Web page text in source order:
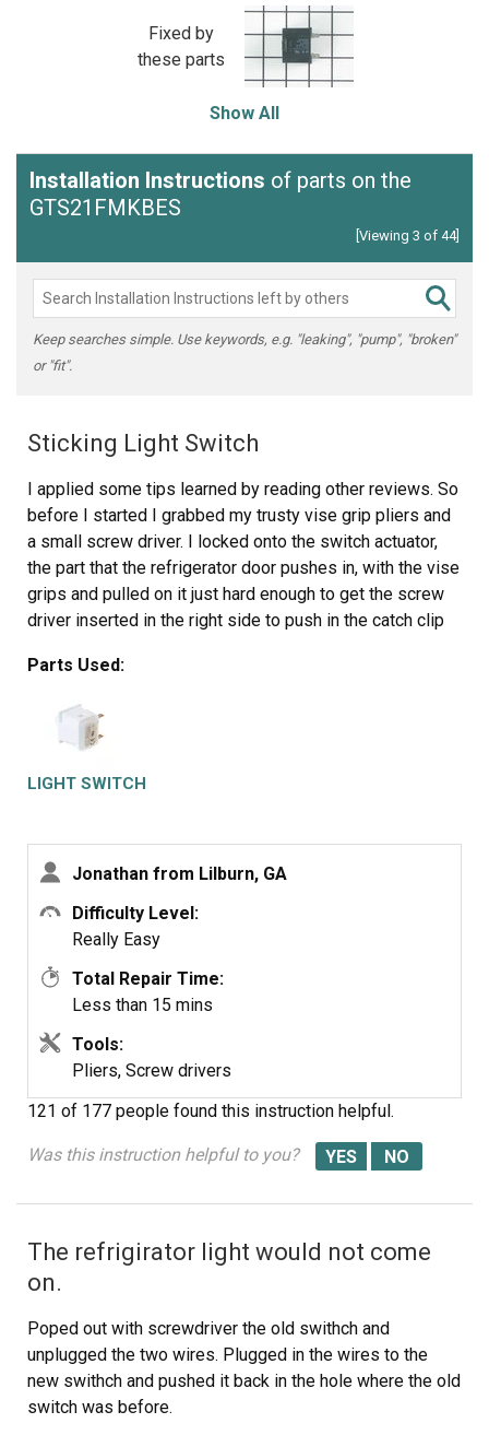
Fixed by
these parts
Show All
Installation Instructions of parts on the
GTS21FMKBES
[Viewing 3 of 44]
Keep searches simple. Use keywords, e.g. "leaking", "pump", "broken"
or "fit".
Sticking Light Switch
I applied some tips learned by reading other reviews. So
before I started I grabbed my trusty vise grip pliers and
a small screw driver. I locked onto the switch actuator,
the part that the refrigerator door pushes in, with the vise
grips and pulled on it just hard enough to get the screw
driver inserted in the right side to push in the catch clip
catch clip was depressed to the next detent. Then I used
the screw driver on the left site to encourage the switch
past the detents on the left and very quickly the switch
was out of the mount. The wires from the refrigerator
pulled out with the old switch. I unplugged the old switch
couple of times to make sure it was secure and the job
was done. Once I applied the vise gripes at first, the
whole job took less than a minute.
Parts Used:
LIGHT SWITCH
Jonathan from Lilburn, GA
Difficulty Level:
Really Easy
Total Repair Time:
Less than 15 mins
Tools:
Pliers, Screw drivers
121 of 177 people found this instruction helpful.
Was this instruction helpful to you?
The refrigirator light would not come
on.
Poped out with screwdriver the old swithch and
unplugged the two wires. Plugged in the wires to the
new swithch and pushed it back in the hole where the old
switch was before.